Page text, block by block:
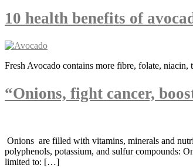
10 health benefits of
Fresh Avocado contains more fibre, folate,
“Onions, fight cancer,
Onions are filled with vitamins, minerals and
polyphenols, potassium, and sulfur compounds:
limited to: […]